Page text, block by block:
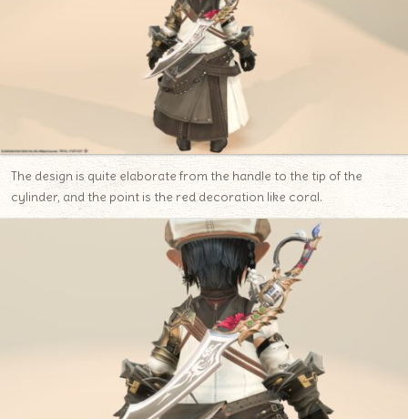
The design is quite elaborate from the handle to the tip of the
cylinder, and the point is the red decoration like coral.